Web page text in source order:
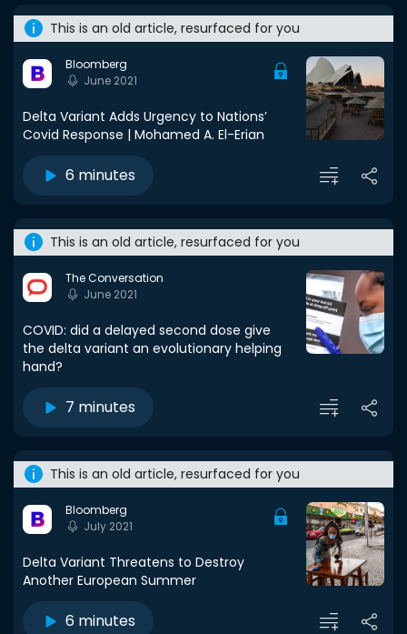
This is an old article, resurfaced for you
Bloomberg
June 2021
Delta Variant Adds Urgency to Nations’
Covid Response | Mohamed A. El-Erian
6 minutes
This is an old article, resurfaced for you
The Conversation
June 2021
COVID: did a delayed second dose give
the delta variant an evolutionary helping
hand?
7 minutes
This is an old article, resurfaced for you
Bloomberg
July 2021
Delta Variant Threatens to Destroy
Another European Summer
6 minutes